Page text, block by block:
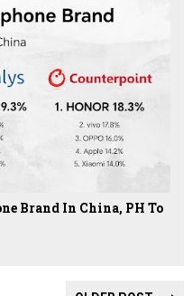
Brand In China, PH To